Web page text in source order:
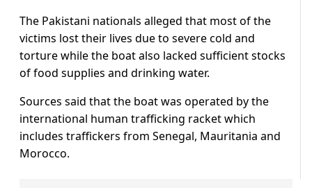
The Pakistani nationals alleged that most of the
victims lost their lives due to severe cold and
torture while the boat also lacked sufficient stocks
of food supplies and drinking water.
Sources said that the boat was operated by the
international human trafficking racket which
includes traffickers from Senegal, Mauritania and
Morocco.